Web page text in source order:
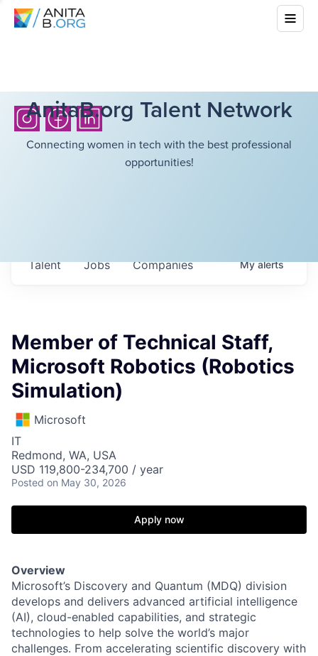
AnitaB.org Talent Network
Connecting women in tech with the best professional
opportunities!
Jobs Companies
Talent Myalerts
Member of Technical Staff,
Microsoft Robotics (Robotics
Simulation)
Microsoft
IT
Redmond, WA, USA
USD 119,800-234,700 / year
Posted on May 30, 2026
Apply now
Overview
Microsoft’s Discovery and Quantum (MDQ) division
develops and delivers advanced artificial intelligence
(AI), cloud-enabled capabilities, and strategic
technologies to help solve the world’s major
challenges. From accelerating scientific discovery with